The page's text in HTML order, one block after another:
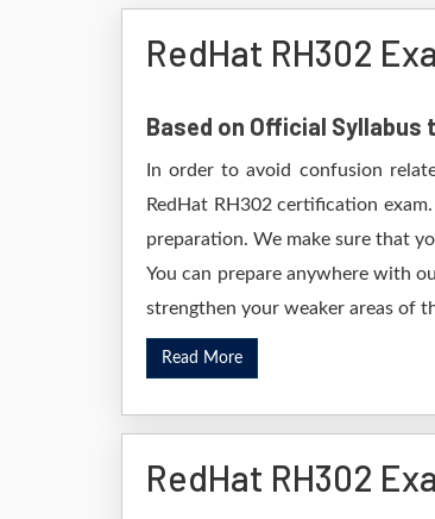
RedHat RH302
Based on Official Syllabus
In order to avoid confusion
RedHat RH302 certification
preparation. We make sure that
You can prepare anywhere with
strengthen your weaker areas of
Read More
RedHat RH302